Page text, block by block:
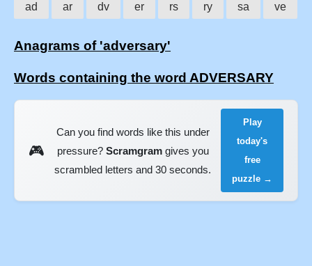
ad ar dv er rs ry sa ve
Anagrams of 'adversary'
Words containing the word ADVERSARY
🎮
Can you find words like this under
pressure? Scramgramgives you
scrambled letters and 30 seconds.
Play
today's
free
puzzle →